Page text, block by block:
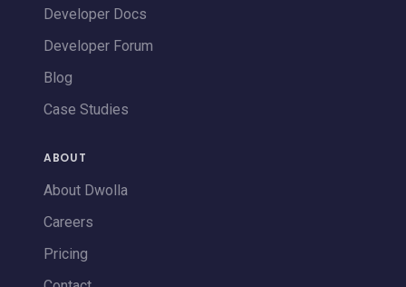
Developer Docs
Developer Forum
Blog
Case Studies
ABOUT
About Dwolla
Careers
Pricing